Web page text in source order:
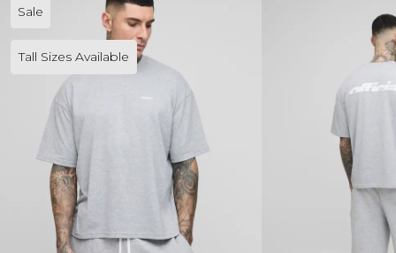
Sale
Tall Sizes Available